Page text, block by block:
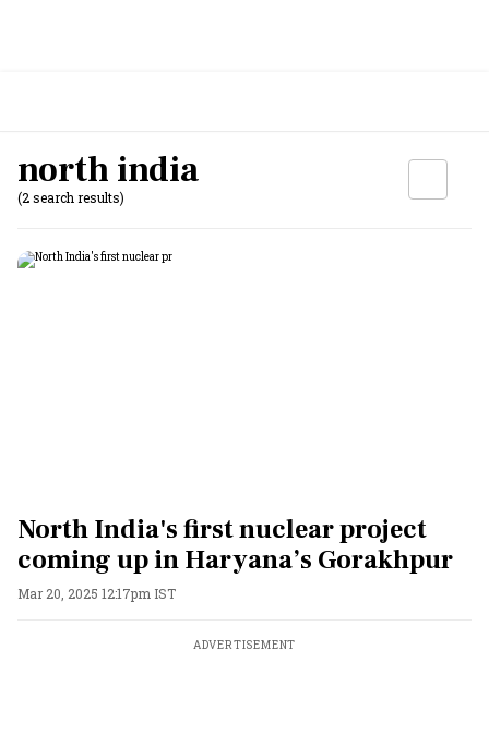
north india
(2 search results)
North India's first nuclear project
coming up in Haryana’s Gorakhpur
Mar 20, 2025 12:17pm IST
ADVERTISEMENT